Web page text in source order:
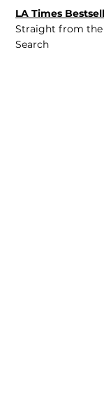
LA Times
Straight from the
Search